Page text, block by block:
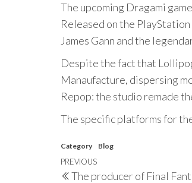
The upcoming Dragami
Released on the
James Gann and the
Despite the fact that
Manaufacture, dispersing
Repop: the studio remade
The specific platforms for
Category Blog
Post
Previous
Post
PREVIOUS
The producer of Final